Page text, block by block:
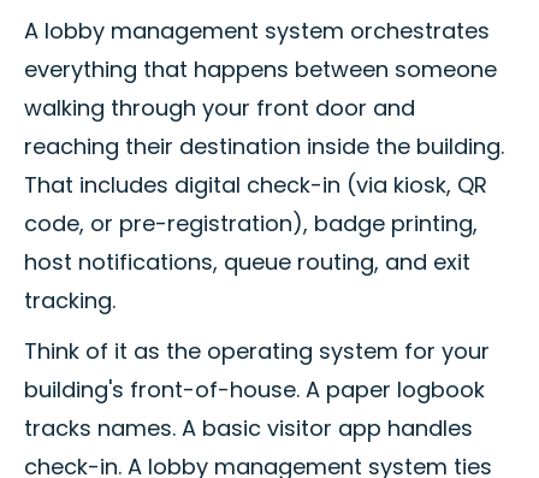
A lobby management system orchestrates
everything that happens between someone
walking through your front door and
reaching their destination inside the building.
That includes digital check-in (via kiosk, QR
code, or pre-registration), badge printing,
host notifications, queue routing, and exit
tracking.
Think of it as the operating system for your
building's front-of-house. A paper logbook
tracks names. A basic visitor app handles
check-in. A lobby management system ties